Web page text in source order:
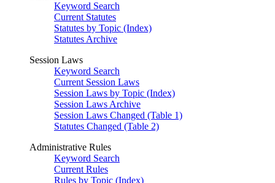
Keyword Search
Current Statutes
Statutes by Topic (Index)
Statutes Archive
Session Laws
Keyword Search
Current Session Laws
Session Laws by Topic (Index)
Session Laws Archive
Session Laws Changed (Table 1)
Statutes Changed (Table 2)
Administrative Rules
Keyword Search
Current Rules
Rules by Topic (Index)